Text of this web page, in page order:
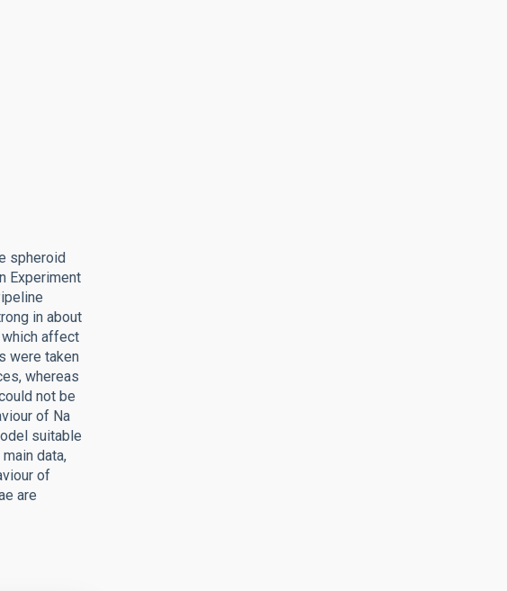
spheroid
Experiment
in about
affect
were taken
whereas
not be
of Na
suitable
data,
of
are